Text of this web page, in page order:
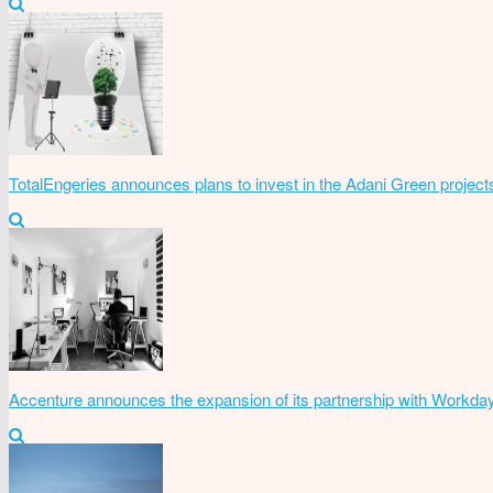
TotalEngeries announces plans to invest in the Adani Green
Accenture announces the expansion of its partnership with